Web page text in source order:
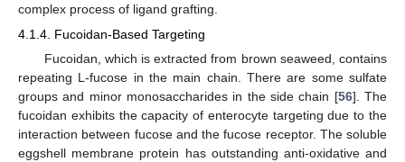
complex process of ligand grafting.
4.1.4. Fucoidan-Based Targeting
Fucoidan, which is extracted from brown seaweed, contains
repeating L-fucose in the main chain. There are some sulfate
groups and minor monosaccharides in the side chain [56]. The
fucoidan exhibits the capacity of enterocyte targeting due to the
interaction between fucose and the fucose receptor. The soluble
eggshell membrane protein has outstanding anti-oxidative and